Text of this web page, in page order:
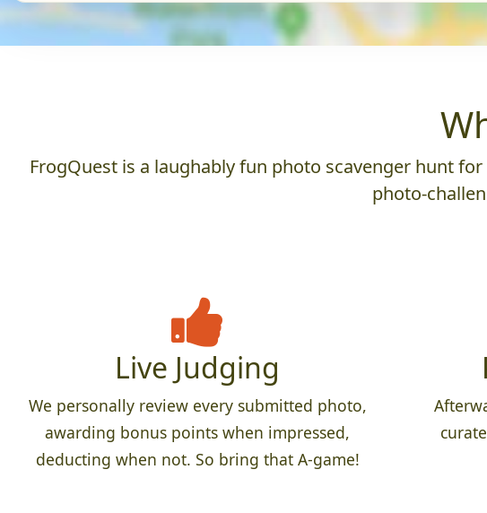
FrogQuest is a laughably fun photo scavenger hunt
photo-
Live Judging
We personally review every submitted photo,
awarding bonus points when impressed,
deducting when not. So bring that A-game!